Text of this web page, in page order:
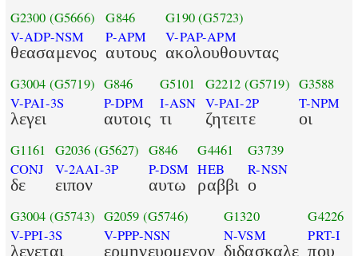
G2300 (G5666)
V-ADP-NSM
θεασαμενος
G846
P-APM
αυτους
G190(G5723)
V-PAP-APM
ακολουθουντας
G3004 (G5719)
V-PAI-3S
λεγει
G846
P-DPM
αυτοις
G5101
I-ASN
τι
G2212 (G5719)
V-PAI-2P
ζητειτε
G3588
T-NPM
οι
G1161
CONJ
δε
G2036 (G5627)
V-2AAI-3P
ειπον
G846
P-DSM
αυτω
G4461
HEB
ραββι
G3739
R-NSN
ο
G3004 (G5743)
V-PPI-3S
λεγεται
G2059 (G5746)
V-PPP-NSN
ερμηνευομενον
G1320
N-VSM
διδασκαλε
G4226
PRT-I
που